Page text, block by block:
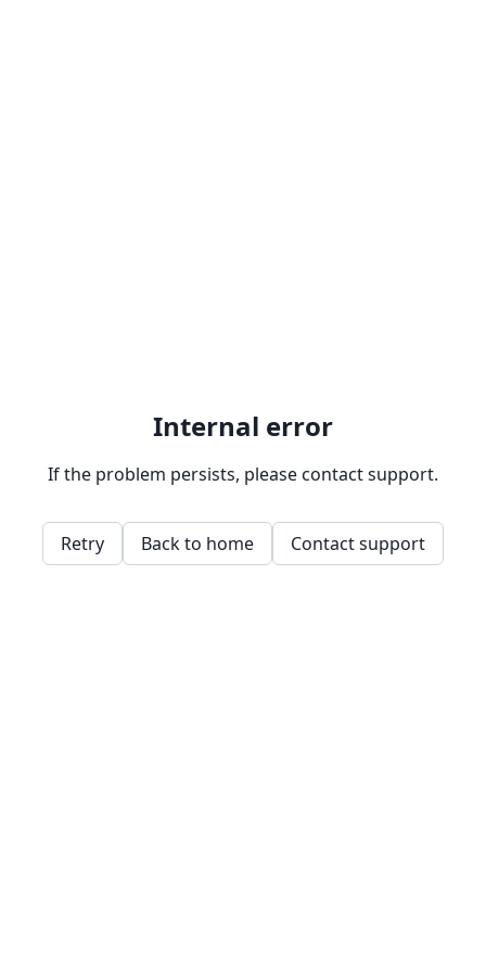
Internal error
If the problem persists, please contact support.
Retry Back to home Contact support